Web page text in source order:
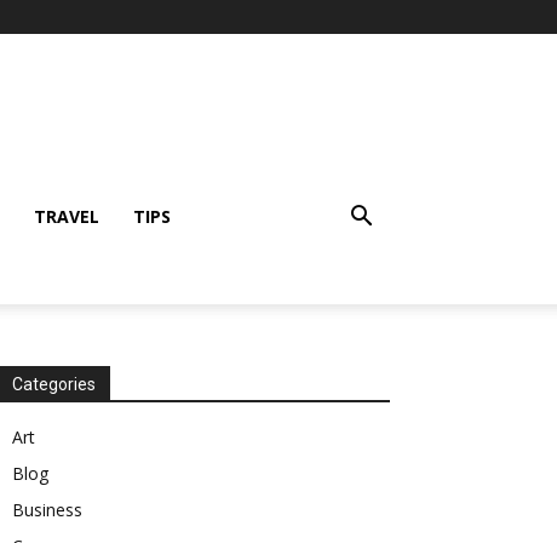
TRAVEL TIPS
Categories
Art
Blog
Business